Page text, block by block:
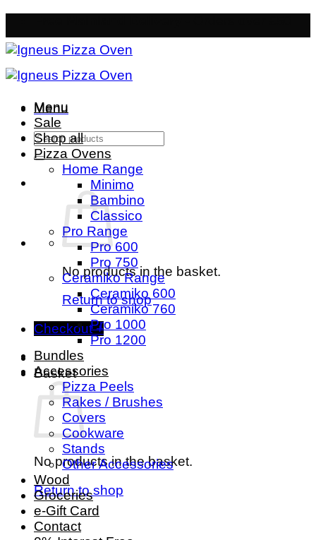
to
content
Menu
Search
for:
No products in the basket.
Return to shop
Checkout +
Basket
No products in the basket.
Return to shop
Menu
Sale
Shop all
Pizza Ovens
Home Range
Minimo
Bambino
Classico
Pro Range
Pro 600
Pro 750
Ceramiko Range
Ceramiko 600
Ceramiko 760
Pro 1000
Pro 1200
Bundles
Accessories
Pizza Peels
Rakes / Brushes
Covers
Cookware
Stands
Other Accessories
Wood
Groceries
e-Gift Card
Contact